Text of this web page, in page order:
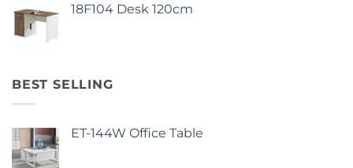
18F104 Desk 120cm
BEST SELLING
ET-144W Office Table